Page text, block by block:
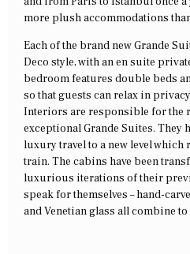
more plush accommodations
Each of the brand new Grande
Deco style, with an en suite
bedroom features double beds
so that guests can relax in
Interiors are responsible for the
exceptional Grande Suites. They
luxury travel to a new level
train. The cabins have been
luxurious iterations of their
speak for themselves – hand-
and Venetian glass all combine